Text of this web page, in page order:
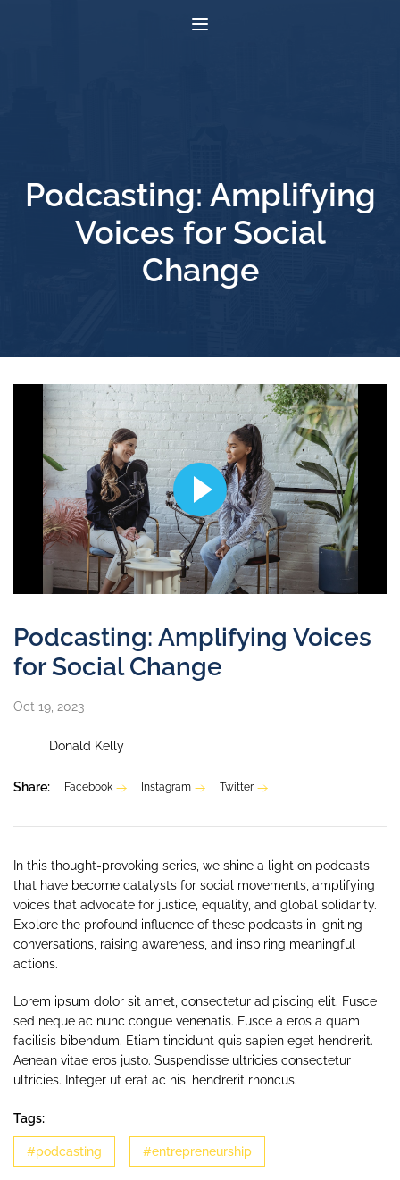
Podcasting: Amplifying
Voices for Social
Change
Podcasting: Amplifying Voices
for Social Change
Oct 19, 2023
Donald Kelly
Share: Facebook Instagram Twitter
In this thought-provoking series, we shine a light on podcasts
that have become catalysts for social movements, amplifying
voices that advocate for justice, equality, and global solidarity.
Explore the profound influence of these podcasts in igniting
conversations, raising awareness, and inspiring meaningful
actions.
Lorem ipsum dolor sit amet, consectetur adipiscing elit. Fusce
sed neque ac nunc congue venenatis. Fusce a eros a quam
facilisis bibendum. Etiam tincidunt quis sapien eget hendrerit.
Aenean vitae eros justo. Suspendisse ultricies consectetur
ultricies. Integer ut erat ac nisi hendrerit rhoncus.
Tags:
#podcasting #entrepreneurship